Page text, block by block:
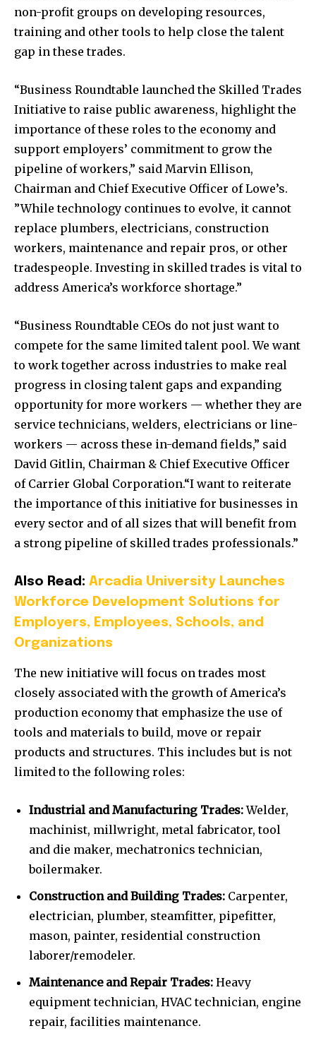
non-profit groups on developing resources,
training and other tools to help close the talent
gap in these trades.
“Business Roundtable launched the Skilled Trades
Initiative to raise public awareness, highlight the
importance of these roles to the economy and
support employers’ commitment to grow the
pipeline of workers,” said Marvin Ellison,
Chairman and Chief Executive Officer of Lowe’s.
”While technology continues to evolve, it cannot
replace plumbers, electricians, construction
workers, maintenance and repair pros, or other
tradespeople. Investing in skilled trades is vital to
address America’s workforce shortage.”
“Business Roundtable CEOs do not just want to
compete for the same limited talent pool. We want
to work together across industries to make real
progress in closing talent gaps and expanding
opportunity for more workers — whether they are
service technicians, welders, electricians or line-
workers — across these in-demand fields,” said
David Gitlin, Chairman & Chief Executive Officer
of Carrier Global Corporation.“I want to reiterate
the importance of this initiative for businesses in
every sector and of all sizes that will benefit from
a strong pipeline of skilled trades professionals.”
Also Read: Arcadia University Launches
Workforce Development Solutions for
Employers, Employees, Schools, and
Organizations
The new initiative will focus on trades most
closely associated with the growth of America’s
production economy that emphasize the use of
tools and materials to build, move or repair
products and structures. This includes but is not
limited to the following roles:
Industrial and Manufacturing Trades:Welder,
machinist, millwright, metal fabricator, tool
and die maker, mechatronics technician,
boilermaker.
Construction and Building Trades: Carpenter,
electrician, plumber, steamfitter, pipefitter,
mason, painter, residential construction
laborer/remodeler.
Maintenance and Repair Trades: Heavy
equipment technician, HVAC technician, engine
repair, facilities maintenance.